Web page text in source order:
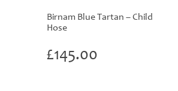
Birnam Blue Tartan – Child
Hose
£145.00